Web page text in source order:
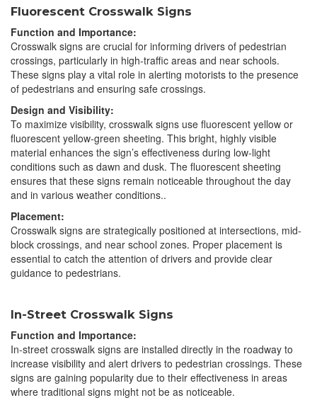
Fluorescent Crosswalk Signs
Function and Importance:
Crosswalk signs are crucial for informing drivers of pedestrian
crossings, particularly in high-traffic areas and near schools.
These signs play a vital role in alerting motorists to the presence
of pedestrians and ensuring safe crossings.
Design and Visibility:
To maximize visibility, crosswalk signs use fluorescent yellow or
fluorescent yellow-green sheeting. This bright, highly visible
material enhances the sign’s effectiveness during low-light
conditions such as dawn and dusk. The fluorescent sheeting
ensures that these signs remain noticeable throughout the day
and in various weather conditions..
Placement:
Crosswalk signs are strategically positioned at intersections, mid-
block crossings, and near school zones. Proper placement is
essential to catch the attention of drivers and provide clear
guidance to pedestrians.
In-Street Crosswalk Signs
Function and Importance:
In-street crosswalk signs are installed directly in the roadway to
increase visibility and alert drivers to pedestrian crossings. These
signs are gaining popularity due to their effectiveness in areas
where traditional signs might not be as noticeable.